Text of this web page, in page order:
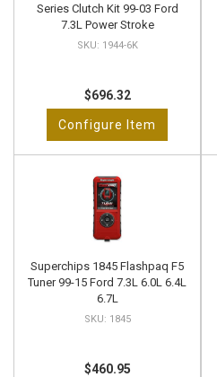
Series Clutch Kit 99-03 Ford
7.3L Power Stroke
1944-6K
$696.32
Configure Item
Superchips 1845 Flashpaq F5
Tuner 99-15 Ford 7.3L 6.0L 6.4L
6.7L
1845
$460.95